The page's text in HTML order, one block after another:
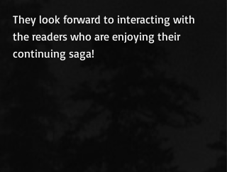
They look forward to interacting with
the readers who are enjoying their
continuing saga!